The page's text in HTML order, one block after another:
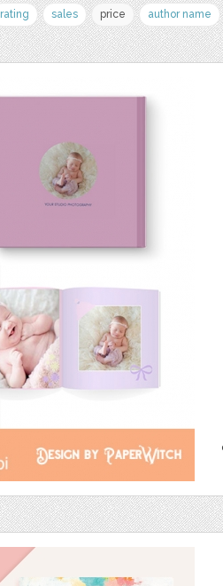
rating sales price author name